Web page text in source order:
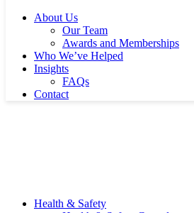
About Us
Our Team
Awards and Memberships
Who We’ve Helped
Insights
FAQs
Contact
Health & Safety